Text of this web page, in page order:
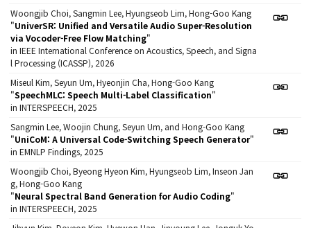
Woongjib Choi, Sangmin Lee, Hyungseob Lim, Hong-Goo Kang
"UniverSR: Unified and Versatile Audio Super-Resolution
via Vocoder-Free Flow Matching"
in IEEE International Conference on Acoustics, Speech, and Signa
l Processing (ICASSP), 2026
Miseul Kim, Seyun Um, Hyeonjin Cha, Hong-Goo Kang
"SpeechMLC: Speech Multi-Label Classification"
in INTERSPEECH, 2025
Sangmin Lee, Woojin Chung, Seyun Um, and Hong-Goo Kang
"UniCoM: A Universal Code-Switching Speech Generator"
in EMNLP Findings, 2025
Woongjib Choi, Byeong Hyeon Kim, Hyungseob Lim, Inseon Jan
g, Hong-Goo Kang
"Neural Spectral Band Generation for Audio Coding"
in INTERSPEECH, 2025